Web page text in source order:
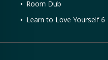
Room Dub
Learn to Love Yourself 6